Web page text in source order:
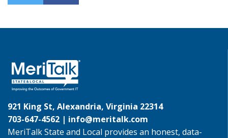
921 King St, Alexandria, Virginia 22314
703-647-4562 | info@meritalk.com
MeriTalk State and Local provides an honest, data-